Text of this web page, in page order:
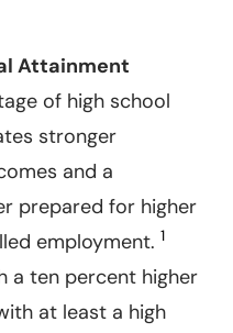
Attainment
of high school
stronger
and a
prepared for higher
employment. 1
a ten percent higher
at least a high